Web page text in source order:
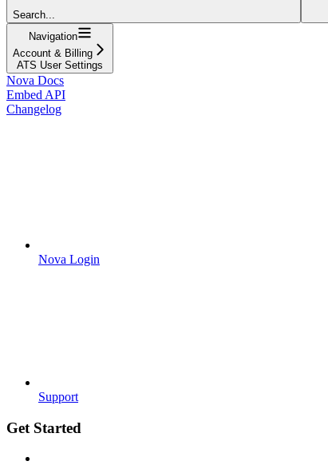
Search...
Navigation
Account & Billing
ATS User Settings
Nova Docs
Embed API
Changelog
Nova Login
Support
Get Started